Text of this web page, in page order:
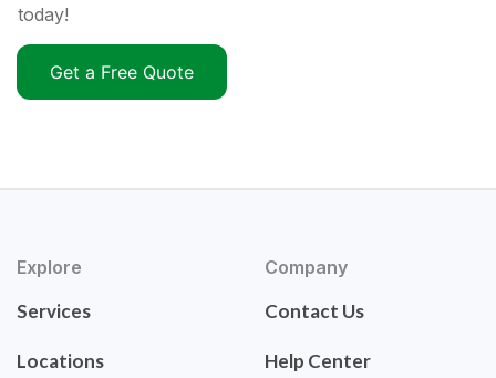
today!
Get a Free Quote
Explore
Services
Locations
Company
Contact Us
Help Center